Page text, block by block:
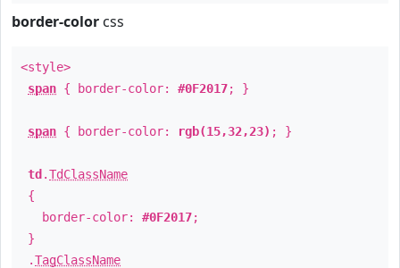
border-color css
<style>
span { border-color: #0F2017; }
span { border-color: rgb(15,32,23) ; }
td .TdClassName
{
border-color: #0F2017;
}
.TagClassName